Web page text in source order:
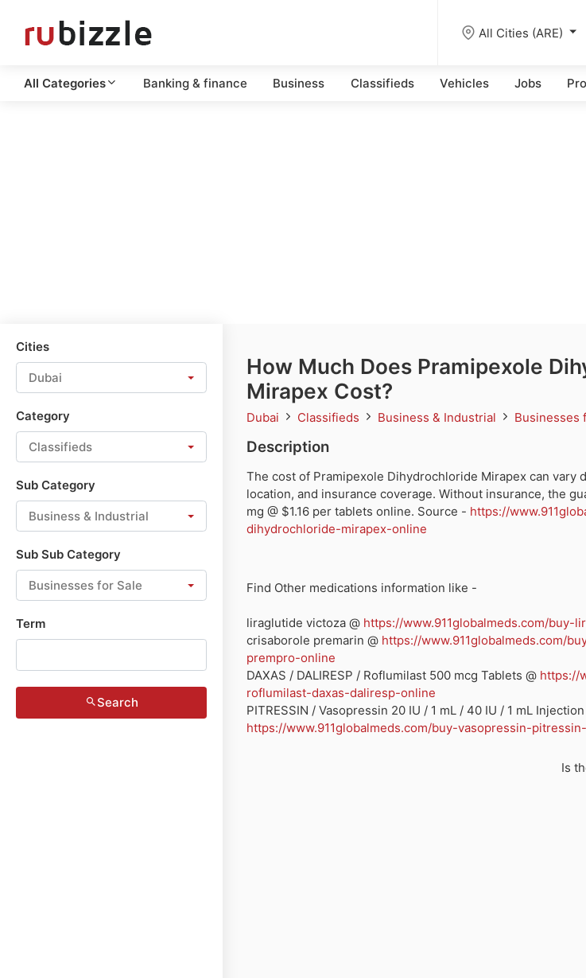
All Cities (ARE)
All Categories Banking & finance Business Classifieds Vehicles Jobs
Cities
Dubai
Category
Classifieds
Sub Category
Business & Industrial
Sub Sub Category
Businesses for Sale
Term
Search
How Much Does Pramipexole
Mirapex Cost?
Dubai Classifieds Business & Industrial Businesses
Description
The cost of Pramipexole Dihydrochloride Mirapex can vary
location, and insurance coverage. Without insurance, the
mg @ $1.16 per tablets online. Source - https://
dihydrochloride-mirapex-online
Find Other medications information like -
liraglutide victoza @ https://www.911globalmeds.com/buy-
crisaborole premarin @ https://www.911globalmeds.com/
prempro-online
DAXAS / DALIRESP / Roflumilast 500 mcg Tablets @ https://
roflumilast-daxas-daliresp-online
PITRESSIN / Vasopressin 20 IU / 1 mL / 40 IU / 1 mL
https://www.911globalmeds.com/buy-vasopressin-
Is